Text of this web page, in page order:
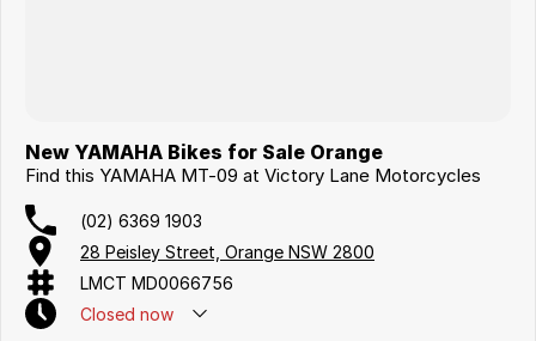
New YAMAHA Bikes for Sale Orange
Find this YAMAHA MT-09 at Victory Lane Motorcycles
(02) 6369 1903
28 Peisley Street, Orange NSW 2800
LMCT MD0066756
Closed now